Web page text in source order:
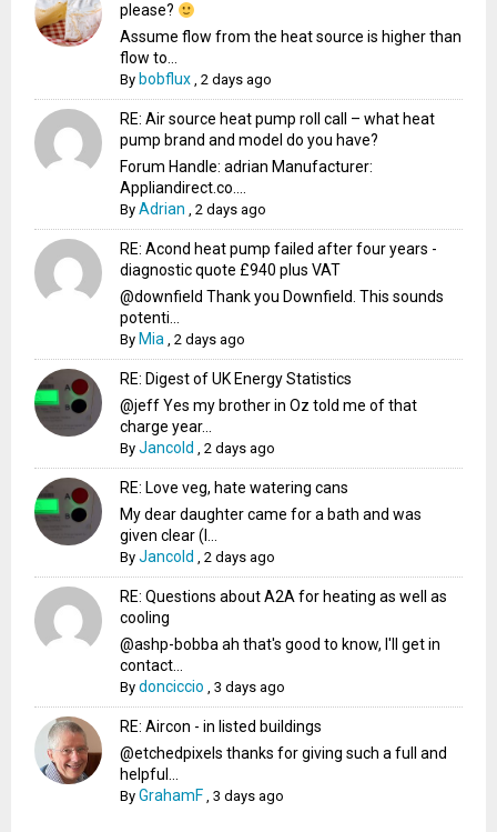
please?
Assume flow from the heat source is higher than
flow to...
By bobflux ,2 days ago
RE: Air source heat pump roll call – what heat
pump brand and model do you have?
Forum Handle: adrian Manufacturer:
Appliandirect.co....
ByAdrian ,2 days ago
RE: Acond heat pump failed after four years -
diagnostic quote £940 plus VAT
@downfield Thank you Downfield. This sounds
potenti...
By Mia ,2 days ago
RE: Digest of UK Energy Statistics
@jeff Yes my brother in Oz told me of that
charge year...
ByJancold ,2 days ago
RE: Love veg, hate watering cans
My dear daughter came for a bath and was
given clear (I...
ByJancold ,2 days ago
RE: Questions about A2A for heating as well as
cooling
@ashp-bobba ah that's good to know, I'll get in
contact...
Bydonciccio ,3 days ago
RE: Aircon - in listed buildings
@etchedpixels thanks for giving such a full and
helpful...
ByGrahamF ,3 days ago